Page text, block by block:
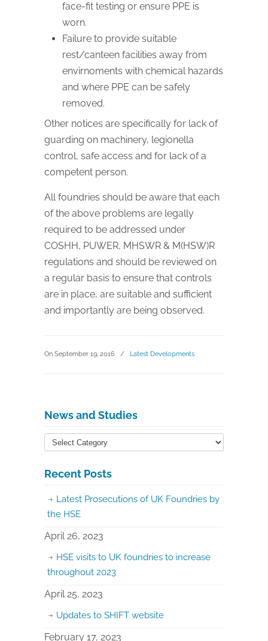
face-fit testing or ensure PPE is
worn.
Failure to provide suitable
rest/canteen facilities away from
envirnoments with chemical hazards
and where PPE can be safely
removed.
Other notices are specifically for lack of
guarding on machinery, legionella
control, safe access and for lack of a
competent person.
All foundries should be aware that each
of the above problems are legally
required to be addressed under
COSHH, PUWER, MHSWR & M(HSW)R
regulations and should be reviewed on
a regular basis to ensure that controls
are in place, are suitable and sufficient
and importantly are being observed.
On September 19, 2016 / Latest Developments
News and Studies
Recent Posts
Latest Prosecutions of UK Foundries by
the HSE
April 26, 2023
HSE visits to UK foundries to increase
throughout 2023
April 25, 2023
Updates to SHIFT website
February 17, 2023